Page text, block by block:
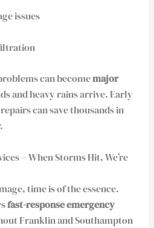
issues
can becomemajor
and heavy rains arrive. Early
can save thousands in
– When Storms Hit, We’re
time is of the essence.
fast-response emergency
Franklin and Southampton